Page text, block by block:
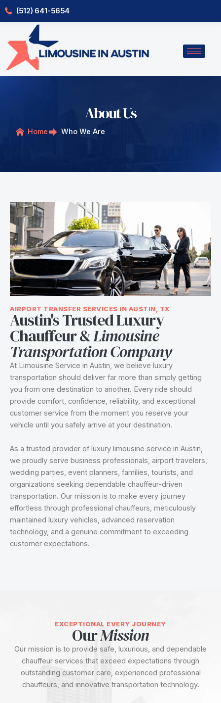
Skip
(512) 641-5654
About Us
Home Who We Are
AIRPORT TRANSFER SERVICES IN AUSTIN, TX
Austin's Trusted Luxury
Chauffeur &Limousine
Transportation Company
At Limousine Service in Austin, we believe luxury
transportation should deliver far more than simply getting
you from one destination to another. Every ride should
provide comfort, confidence, reliability, and exceptional
customer service from the moment you reserve your
vehicle until you safely arrive at your destination.
As a trusted provider of luxury limousine service in Austin,
we proudly serve business professionals, airport travelers,
wedding parties, event planners, families, tourists, and
organizations seeking dependable chauffeur-driven
transportation. Our mission is to make every journey
effortless through professional chauffeurs, meticulously
maintained luxury vehicles, advanced reservation
technology, and a genuine commitment to exceeding
customer expectations.
EXCEPTIONAL EVERY JOURNEY
OurMission
Our mission is to provide safe, luxurious, and dependable
chauffeur services that exceed expectations through
outstanding customer care, experienced professional
chauffeurs, and innovative transportation technology.